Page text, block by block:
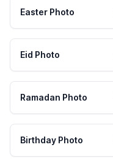
Easter Photo
Eid Photo
Ramadan Photo
Birthday Photo